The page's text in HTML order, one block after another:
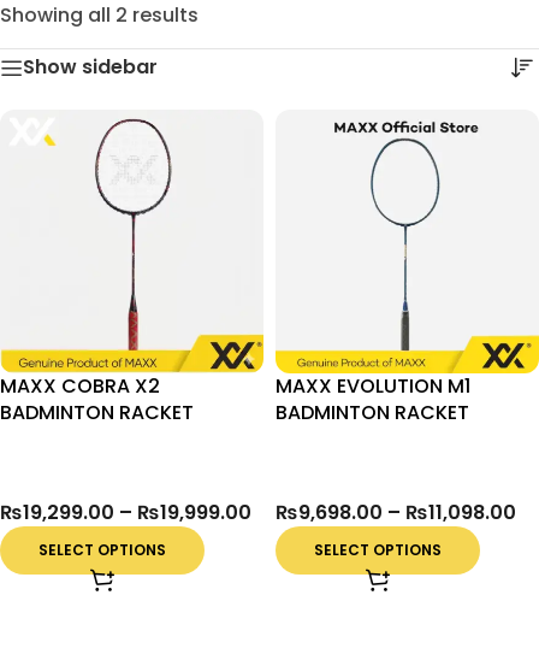
Showing all 2 results
Show sidebar
MAXX COBRA X2
BADMINTON RACKET
₨19,299.00 – ₨19,999.00
SELECT OPTIONS
MAXX EVOLUTION M1
BADMINTON RACKET
₨9,698.00 – ₨11,098.00
SELECT OPTIONS